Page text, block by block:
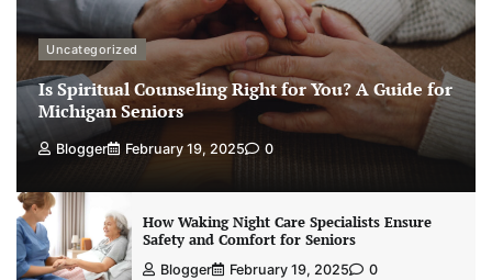
Uncategorized
Is Spiritual Counseling Right for You? A Guide for
Michigan Seniors
Blogger February 19, 2025 0
How Waking Night Care Specialists Ensure
Safety and Comfort for Seniors
Blogger February 19, 2025 0